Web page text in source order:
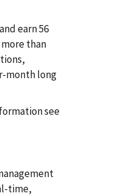
earn 56
than
month long
see
time,